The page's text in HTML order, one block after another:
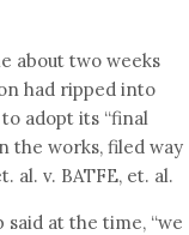
about two weeks
had ripped into
adopt its “final
the works, filed way
al. v. BATFE, et. al.
said at the time, “we